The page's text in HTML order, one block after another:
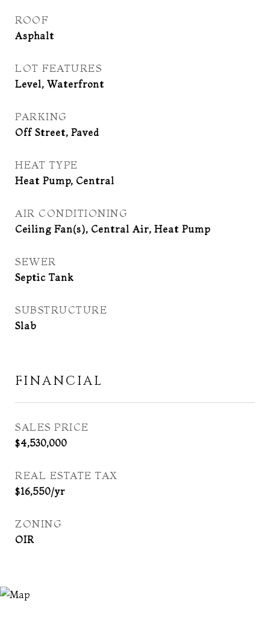
ROOF
Asphalt
LOT FEATURES
Level, Waterfront
PARKING
Off Street, Paved
HEAT TYPE
Heat Pump, Central
AIR CONDITIONING
Ceiling Fan(s), Central Air, Heat Pump
SEWER
Septic Tank
SUBSTRUCTURE
Slab
FINANCIAL
SALES PRICE
$4,530,000
REAL ESTATE TAX
$16,550/yr
ZONING
OIR